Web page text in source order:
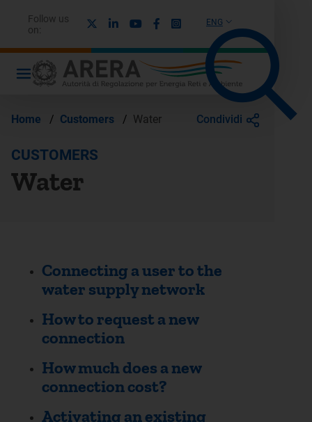
ENG
Follow us
on:
LinkedinYoutubeFacebook
Instagram
Home / Customers / Water Condividi
CUSTOMERS
Water
Connecting a user to the
water supply network
How to request a new
connection
How much does a new
connection cost?
Activating an existing